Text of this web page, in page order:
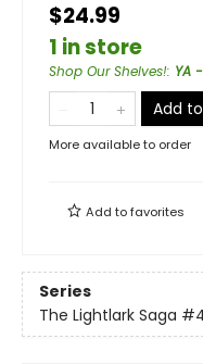
$24.99
1 in store
Shop Our Shelves!: YA
Add
More available to order
Add tofavorites
Series
The Lightlark Saga